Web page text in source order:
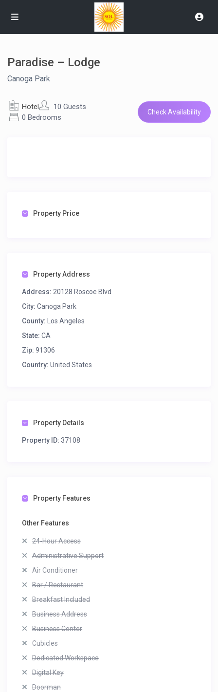
Paradise – Lodge
Canoga Park
Hotel
10 Guests
0 Bedrooms
Check Availability
Property Price
Property Address
Address: 20128 Roscoe Blvd
City: Canoga Park
County: Los Angeles
State: CA
Zip: 91306
Country: United States
Property Details
Property ID: 37108
Property Features
Other Features
24-Hour Access
Administrative Support
Air Conditioner
Bar / Restaurant
Breakfast Included
Business Address
Business Center
Cubicles
Dedicated Workspace
Digital Key
Doorman